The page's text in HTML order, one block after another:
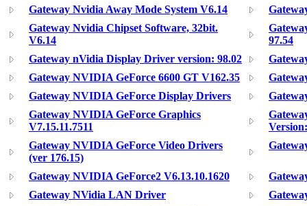
Gateway Nvidia Away Mode System V6.14
Gateway Nvidia Chipset Software, 32bit.
V6.14
97.54
Gateway nVidia Display Driver version: 98.02
Gateway NVIDIA GeForce 6600 GT V162.35
Gateway NVIDIA GeForce Display Drivers
Gateway NVIDIA GeForce Graphics
V7.15.11.7511
Gateway NVIDIA GeForce Video Drivers
(ver 176.15)
Gateway NVIDIA GeForce2 V6.13.10.1620
Gateway NVidia LAN Driver